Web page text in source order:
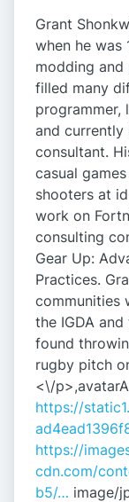
Grant
when he was
modding and
filled many
programmer,
and currently
consultant.
casual
shooters at
work on
consulting
Gear Up:
Practices.
communities
the IGDA
found
rugby pitch
<\/
https://
https://
cdn.com/
b5/… image/